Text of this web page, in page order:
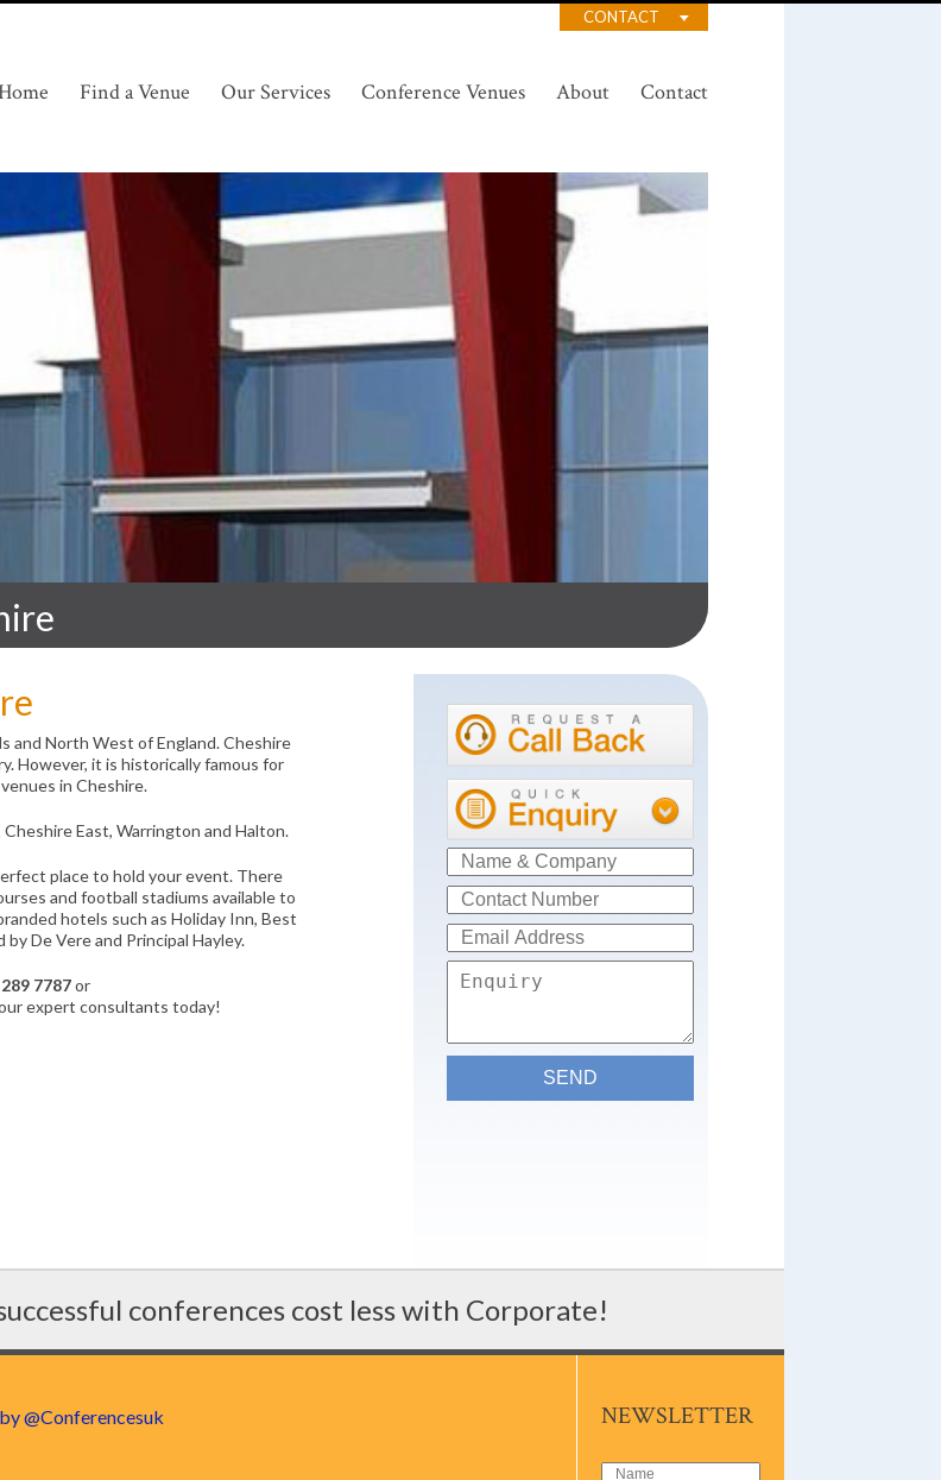
CONTACT
Find a Venue Our Services Conference Venues About Contact
and North West of England. Cheshire
However, it is historically famous for
in Cheshire.
East, Warrington and Halton.
place to hold your event. There
and football stadiums available to
hotels such as Holiday Inn, Best
De Vere and Principal Hayley.
7787or
expert consultants today!
conferences cost less with Corporate!
@Conferencesuk NEWSLETTER